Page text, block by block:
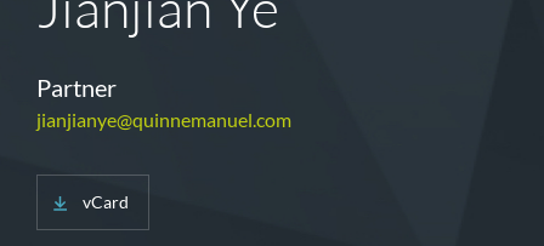
Partner
jianjianye@quinnemanuel.com
vCard